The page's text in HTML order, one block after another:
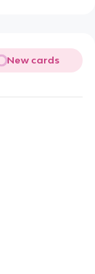
New cards